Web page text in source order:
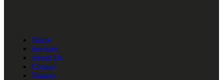
Home
Services
About Us
Contact
Finance